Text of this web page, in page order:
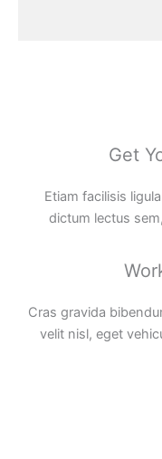
Get
Etiam facilisis
dictum lectus
Cras gravida
velit nisl, eget